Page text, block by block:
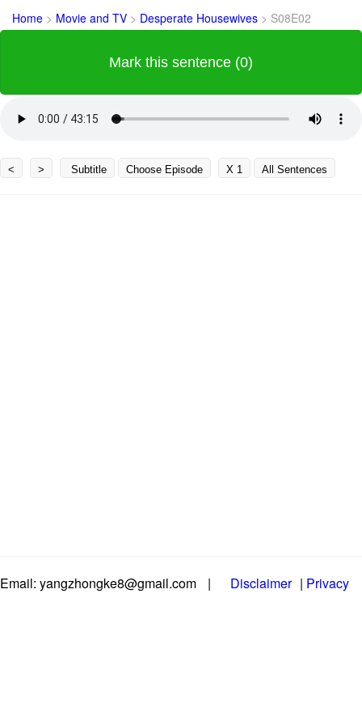
Home > Movie and TV > Desperate Housewives > S08E02
Mark this sentence (0)
< > Subtitle Choose Episode X 1 All Sentences
Email: yangzhongke8@gmail.com | Disclaimer | Privacy